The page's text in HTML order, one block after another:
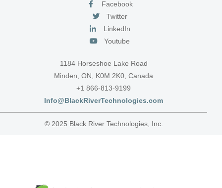
Facebook
Twitter
LinkedIn
Youtube
1184 Horseshoe Lake Road
Minden, ON, K0M 2K0, Canada
+1 866-813-9199
Info@BlackRiverTechnologies.com
© 2025 Black River Technologies, Inc.